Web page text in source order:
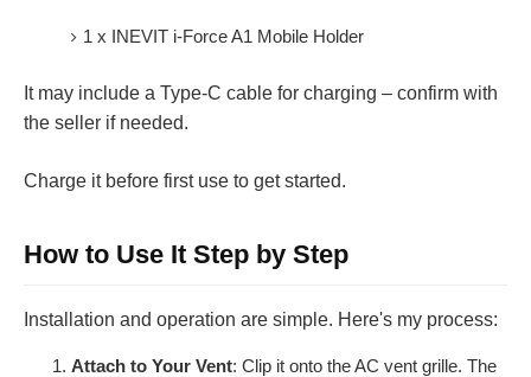
1 x INEVIT i-Force A1 Mobile Holder
It may include a Type-C cable for charging – confirm with
the seller if needed.
Charge it before first use to get started.
How to Use It Step by Step
Installation and operation are simple. Here's my process:
Attach to Your Vent: Clip it onto the AC vent grille. The